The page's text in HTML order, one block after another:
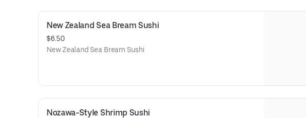
New Zealand Sea Bream Sushi
$6.50
New Zealand Sea Bream Sushi
Nozawa-Style Shrimp Sushi